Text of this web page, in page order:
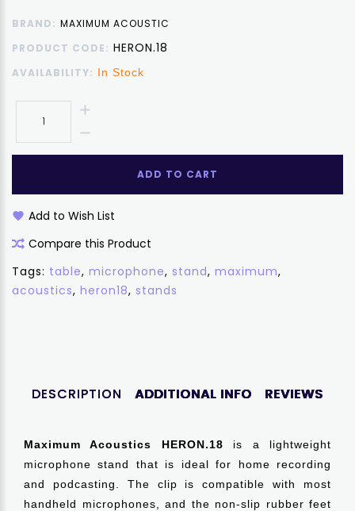
BRAND: MAXIMUM ACOUSTIC
PRODUCT CODE: HERON.18
AVAILABILITY: In Stock
ADD TO CART
Add to Wish List
Compare this Product
Tags: table, microphone, stand, maximum,
acoustics, heron18, stands
DESCRIPTION ADDITIONAL INFO REVIEWS
Maximum Acoustics HERON.18 is a lightweight
microphone stand that is ideal for home recording
and podcasting. The clip is compatible with most
handheld microphones, and the non-slip rubber feet